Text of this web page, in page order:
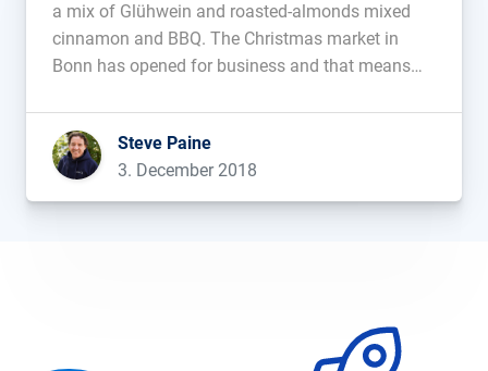
a mix of Glühwein and roasted-almonds mixed
cinnamon and BBQ. The Christmas market in
Bonn has opened for business and that means
birthday too!...Steve Paine
3. December 2018